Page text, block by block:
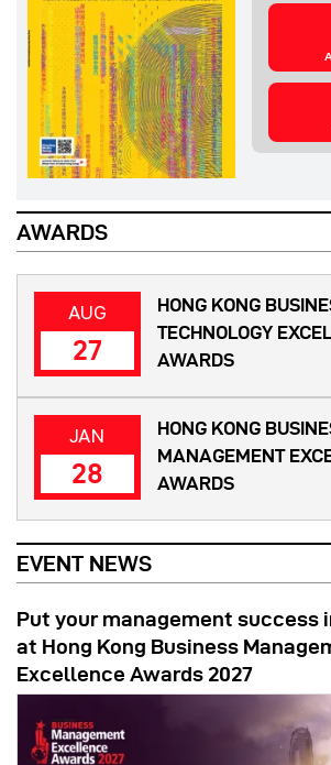
AWARDS
AUG
27
HONG KONG
TECHNOLOGY
AWARDS
JAN
28
HONG KONG
MANAGEMENT
AWARDS
EVENT NEWS
Put your management success
at Hong Kong Business
Excellence Awards 2027